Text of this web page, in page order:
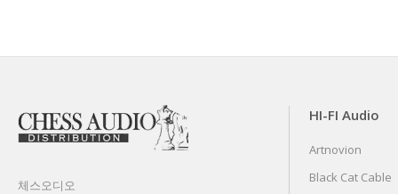
체스오디오
HI-FI Audio
Artnovion
Black Cat Cable